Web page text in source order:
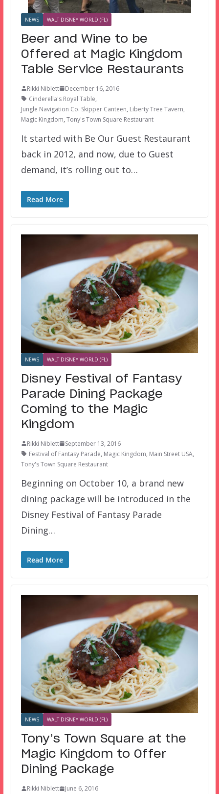
NEWS WALT DISNEY WORLD (FL)
Beer and Wine to be
Offered at Magic Kingdom
Table Service Restaurants
Rikki Niblett
December 16, 2016
Cinderella's Royal Table,
Jungle Navigation Co. Skipper Canteen, Liberty Tree Tavern,
Magic Kingdom, Tony's Town Square Restaurant
It started with Be Our Guest Restaurant
back in 2012, and now, due to Guest
demand, it’s rolling out to…
Read More
NEWS WALT DISNEY WORLD (FL)
Disney Festival of Fantasy
Parade Dining Package
Coming to the Magic
Kingdom
Rikki Niblett
September 13, 2016
Festival of Fantasy Parade, Magic Kingdom, Main Street USA,
Tony's Town Square Restaurant
Beginning on October 10, a brand new
dining package will be introduced in the
Disney Festival of Fantasy Parade
Dining…
Read More
NEWS WALT DISNEY WORLD (FL)
Tony’s Town Square at the
Magic Kingdom to Offer
Dining Package
Rikki Niblett
June 6, 2016